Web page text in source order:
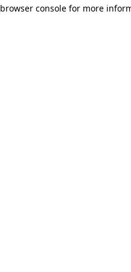
browser console for more